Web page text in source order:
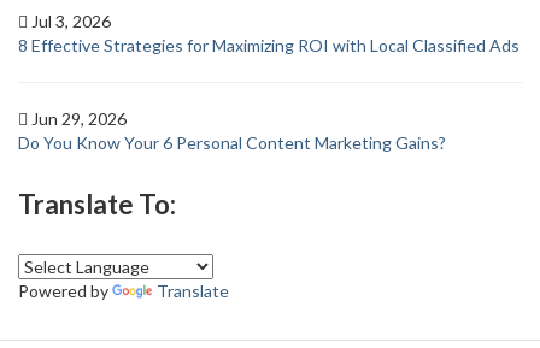
Jul 3, 2026
8 Effective Strategies for Maximizing ROI with Local Classified Ads
Jun 29, 2026
Do You Know Your 6 Personal Content Marketing Gains?
Translate To:
Powered by Translate